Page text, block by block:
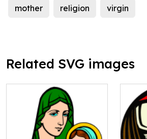
mother religion virgin
Related SVG images